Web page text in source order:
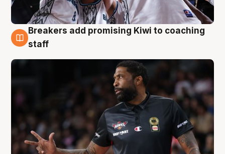
4 Aug
Breakers add promising Kiwi to coaching
staff